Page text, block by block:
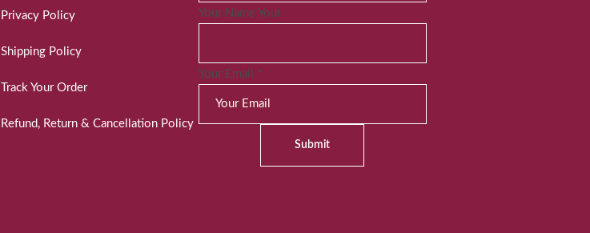
Privacy Policy
Shipping Policy
Track Your Order
Refund, Return & Cancellation Policy
Your Name Your
Your Email *
Submit